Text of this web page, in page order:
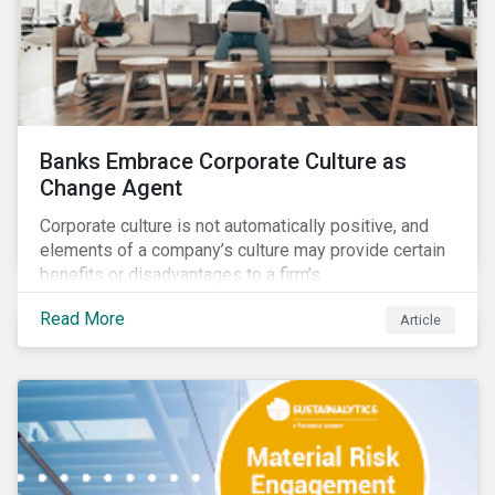
Banks Embrace Corporate Culture as
Change Agent
Corporate culture is not automatically positive, and
elements of a company’s culture may provide certain
benefits or disadvantages to a firm’s
competitiveness. When acknowledged, corporate
culture can be used as a tool to drive better business
outcomes and manage conduct and compliance risk.
culture can have a dominant effect and influence
behaviour over and beyond stated company policies
and programs.
Read More Article